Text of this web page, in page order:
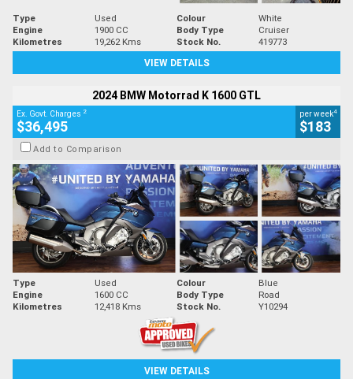
Type Used Colour
White
Engine
1900 CC Body Type
Cruiser
Kilometres
19,262 Kms Stock No.
419773
VIEW DETAILS
2024 BMW Motorrad K 1600 GTL
Ex. Govt. Charges 2
$36,495
per week4
$183
Add to Comparison
Type Used Colour
Blue
Engine
1600 CC Body Type
Road
Kilometres
12,418 Kms Stock No. Y10294
VIEW DETAILS